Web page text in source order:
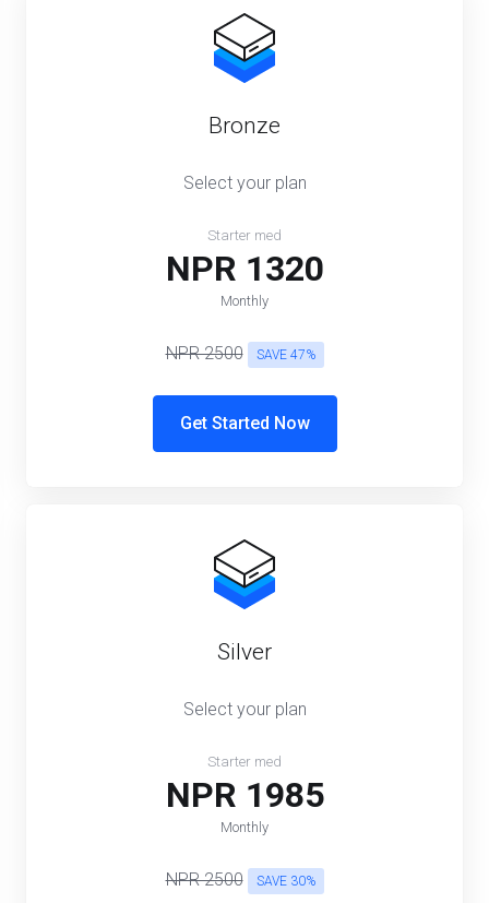
Bronze
Select your plan
Starter med
NPR 1320
Monthly
NPR 2500 SAVE 47%
Get Started Now
Silver
Select your plan
Starter med
NPR 1985
Monthly
NPR 2500 SAVE 30%